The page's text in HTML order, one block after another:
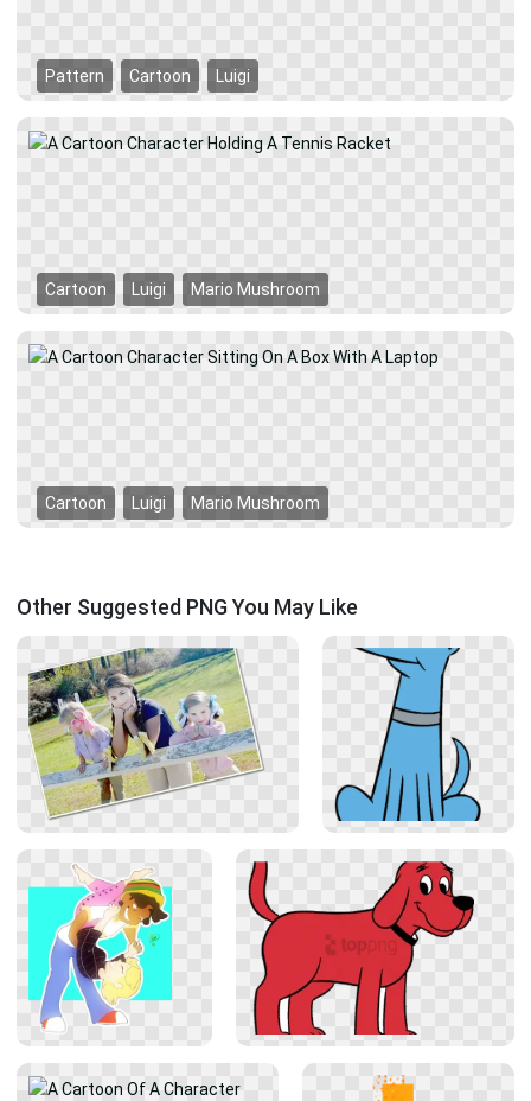
Pattern Cartoon Luigi
Cartoon Luigi Mario Mushroom
Cartoon Luigi Mario Mushroom
Other Suggested PNG You May Like